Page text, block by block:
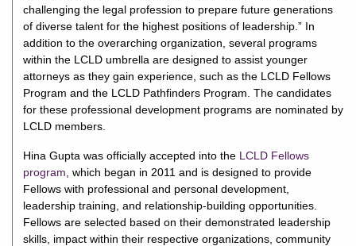
challenging the legal profession to prepare future generations
of diverse talent for the highest positions of leadership.” In
addition to the overarching organization, several programs
within the LCLD umbrella are designed to assist younger
attorneys as they gain experience, such as the LCLD Fellows
Program and the LCLD Pathfinders Program. The candidates
for these professional development programs are nominated by
LCLD members.
Hina Gupta was officially accepted into the LCLD Fellows
program , which began in 2011 and is designed to provide
Fellows with professional and personal development,
leadership training, and relationship-building opportunities.
Fellows are selected based on their demonstrated leadership
skills, impact within their respective organizations, community